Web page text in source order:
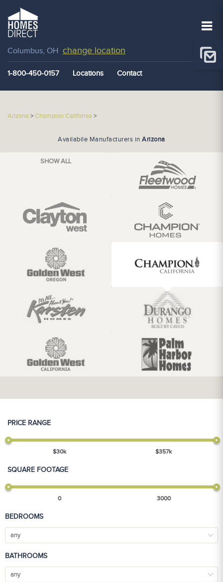
Columbus, OH change location
1-800-450-0157 Locations Contact
Arizona >Champion California >
Availabile Manufacturers inArizona
SHOW ALL
PRICE RANGE
$30k $357k
SQUARE FOOTAGE
0 3000
BEDROOMS
any
BATHROOMS
any